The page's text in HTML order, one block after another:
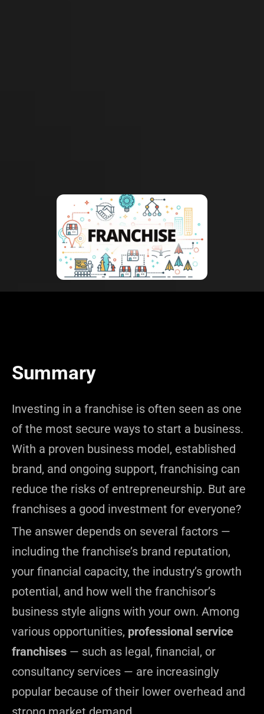
Summary
Investing in a franchise is often seen as one
of the most secure ways to start a business.
With a proven business model, established
brand, and ongoing support, franchising can
reduce the risks of entrepreneurship. But are
franchises a good investment for everyone?
The answer depends on several factors —
including the franchise’s brand reputation,
your financial capacity, the industry’s growth
potential, and how well the franchisor’s
business style aligns with your own. Among
various opportunities, professional service
franchises — such as legal, financial, or
consultancy services — are increasingly
popular because of their lower overhead and